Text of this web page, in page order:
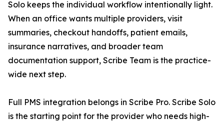
Solo keeps the individual workflow intentionally light.
When an office wants multiple providers, visit
summaries, checkout handoffs, patient emails,
insurance narratives, and broader team
documentation support, Scribe Team is the practice-
wide next step.
Full PMS integration belongs in Scribe Pro. Scribe Solo
is the starting point for the provider who needs high-